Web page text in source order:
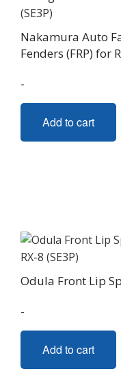
Nakamura Auto
Fenders (FRP) for
-
Add to cart
Odula Front Lip
-
Add to cart